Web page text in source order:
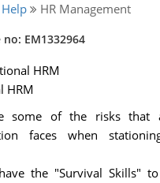
HR Management
EM1332964
HRM
HRM
some of the risks that
faces when
the "Survival Skills"